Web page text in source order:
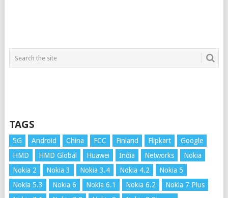
TAGS
5G Android China FCC Finland Flipkart
Google
HMD
HMD Global Huawei India Networks
Nokia
Nokia 2
Nokia 3 Nokia 3.4 Nokia 4.2
Nokia 5
Nokia 5.3
Nokia 6 Nokia 6.1 Nokia 6.2
Nokia 7 Plus